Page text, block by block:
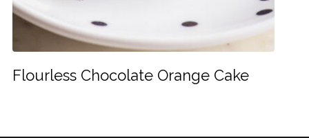
Flourless Chocolate Orange Cake